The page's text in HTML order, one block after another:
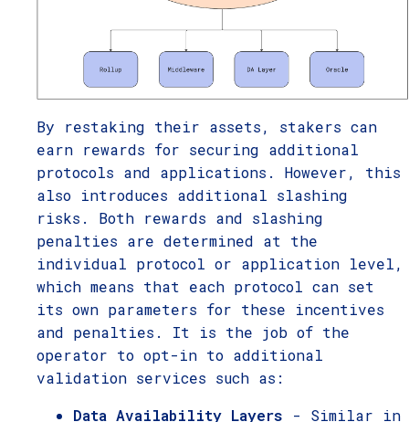
By restaking their assets, stakers can
earn rewards for securing additional
protocols and applications. However, this
also introduces additional slashing
risks. Both rewards and slashing
penalties are determined at the
individual protocol or application level,
which means that each protocol can set
its own parameters for these incentives
and penalties. It is the job of the
operator to opt-in to additional
validation services such as:
Data Availability Layers - Similar in